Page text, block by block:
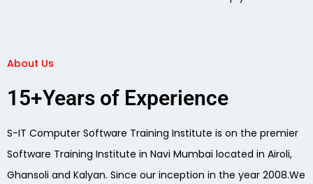
About Us
15+Years of Experience
S-IT Computer Software Training Institute is on the premier
Software Training Institute in Navi Mumbai located in Airoli,
Ghansoli and Kalyan. Since our inception in the year 2008.We